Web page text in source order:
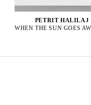
PETRIT HALILAJ